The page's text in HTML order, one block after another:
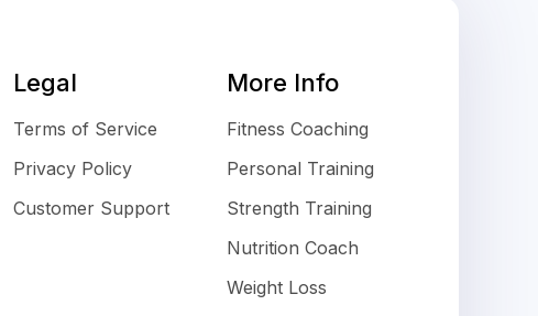
Legal
Terms of Service
Privacy Policy
Customer Support
More Info
Fitness Coaching
Personal Training
Strength Training
Nutrition Coach
Weight Loss